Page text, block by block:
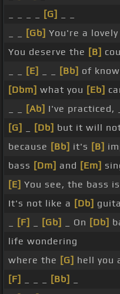
[G]
[Gb] You're a
You deserve the [B]
[E] [Bb] of
[Dbm] what you [Eb]
[Ab] I've practiced, _
[G]
[Db] but it will
because [Bb] it's [B]
bass [Dm] and [Em]
[E] You see, the bass is
It's not like a [Db]
[F] [Gb] _ On [Db]
life wondering
where the [G] hell you
[F]
[Bb]